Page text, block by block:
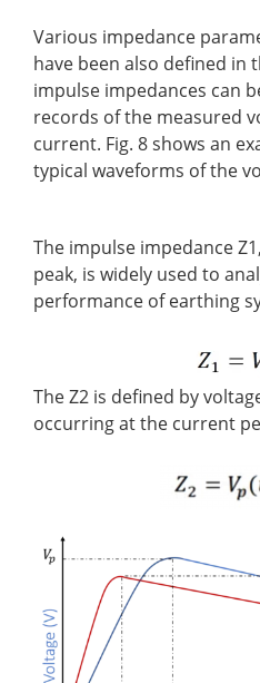
Various impedance
have been also defined in
impulse impedances can
records of the measured
current. Fig. 8 shows an
typical waveforms of the
The impulse impedance
peak, is widely used to
performance of earthing
The Z2 is defined by
occurring at the current